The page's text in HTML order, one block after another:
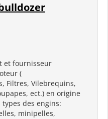
et fournisseur
(
Filtres, Vilebrequins,
ect.) en origine
des engins:
minipelles,